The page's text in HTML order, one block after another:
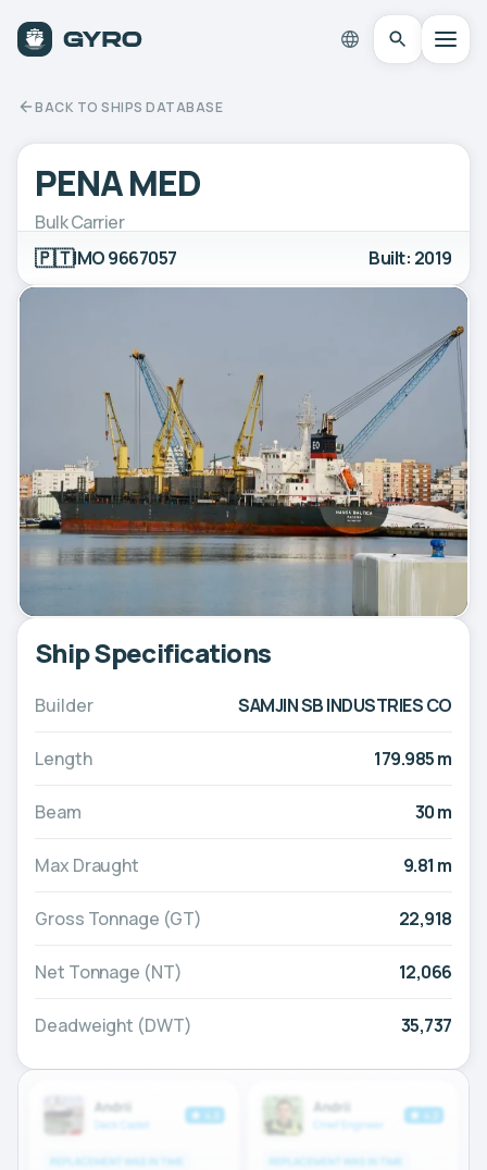
BACK TO SHIPS DATABASE
PENA MED
Bulk Carrier
🇵🇹IMO 9667057 Built: 2019
Ship Specifications
Builder SAMJIN SB INDUSTRIES CO
Length 179.985 m
Beam 30 m
Max Draught 9.81 m
Gross Tonnage (GT) 22,918
Net Tonnage (NT) 12,066
Deadweight (DWT) 35,737